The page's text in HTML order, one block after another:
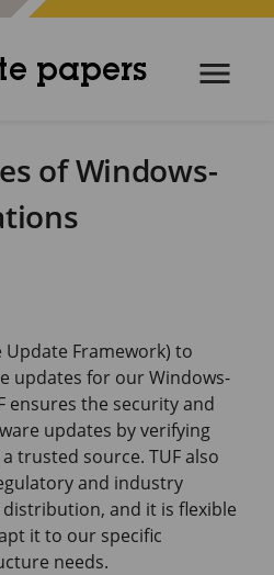
papers
of Windows-
Update Framework) to
updates for our Windows-
ensures the security and
updates by verifying
trusted source. TUF also
and industry
and it is flexible
it to our specific
needs.